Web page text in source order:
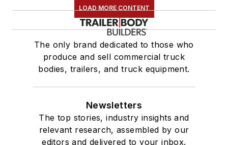
LOAD MORE CONTENT
The only brand dedicated to those who
produce and sell commercial truck
bodies, trailers, and truck equipment.
Newsletters
The top stories, industry insights and
relevant research, assembled by our
editors and delivered to your inbox.